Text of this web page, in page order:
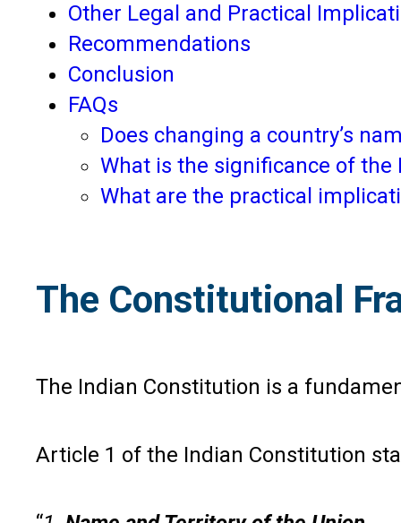
Other Legal and Practical
Recommendations
Conclusion
FAQs
Does changing a country’s
What is the significance of the
What are the practical
The Constitutional
The Indian Constitution is a
Article 1 of the Indian Constitution